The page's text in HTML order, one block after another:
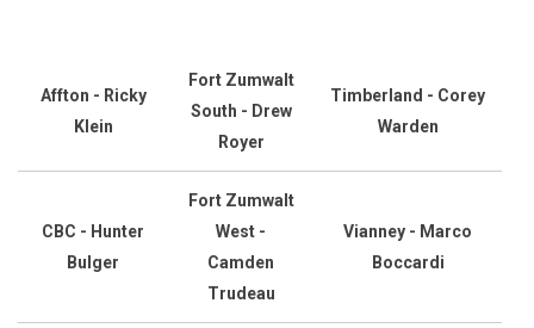
Affton - Ricky
Klein
Fort Zumwalt
South - Drew
Royer
Timberland - Corey
Warden
CBC - Hunter
Bulger
Fort Zumwalt
West -
Camden
Trudeau
Vianney - Marco
Boccardi